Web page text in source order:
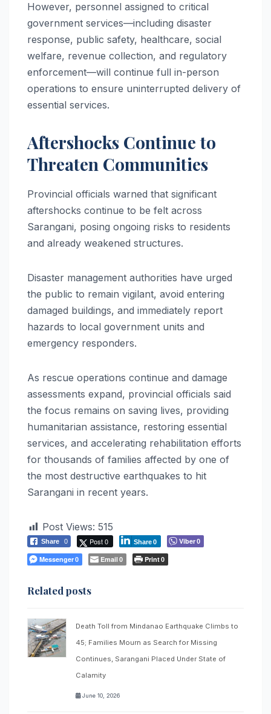
However, personnel assigned to critical
government services—including disaster
response, public safety, healthcare, social
welfare, revenue collection, and regulatory
enforcement—will continue full in-person
operations to ensure uninterrupted delivery of
essential services.
Aftershocks Continue to
Threaten Communities
Provincial officials warned that significant
aftershocks continue to be felt across
Sarangani, posing ongoing risks to residents
and already weakened structures.
Disaster management authorities have urged
the public to remain vigilant, avoid entering
damaged buildings, and immediately report
hazards to local government units and
emergency responders.
As rescue operations continue and damage
assessments expand, provincial officials said
the focus remains on saving lives, providing
humanitarian assistance, restoring essential
services, and accelerating rehabilitation efforts
for thousands of families affected by one of
the most destructive earthquakes to hit
Sarangani in recent years.
Post Views: 515
Share 0 Post 0 Share0 Viber0
Messenger0 Email0 Print0
Related posts
Death Toll from Mindanao Earthquake Climbs to
45; Families Mourn as Search for Missing
Continues, Sarangani Placed Under State of
Calamity
June 10, 2026